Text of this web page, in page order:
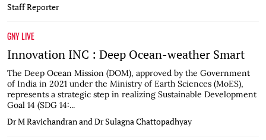
Staff Reporter
GNY LIVE
Innovation INC : Deep Ocean-weather Smart
The Deep Ocean Mission (DOM), approved by the Government
of India in 2021 under the Ministry of Earth Sciences (MoES),
represents a strategic step in realizing Sustainable Development
Goal 14 (SDG 14:...
Dr M Ravichandran and Dr Sulagna Chattopadhyay